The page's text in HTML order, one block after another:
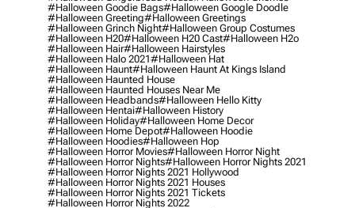
#halloween Goodie Bags#halloween Google Doodle
#halloween Greeting#halloween Greetings
#halloween Grinch Night#halloween Group Costumes
#halloween H20#halloween H20 Cast#halloween H2o
#halloween Hair#halloween Hairstyles
#halloween Halo 2021#halloween Hat
#halloween Haunt#halloween Haunt At Kings Island
#halloween Haunted House
#halloween Haunted Houses Near Me
#halloween Headbands#halloween Hello Kitty
#halloween Hentai#halloween History
#halloween Holiday#halloween Home Decor
#halloween Home Depot#halloween Hoodie
#halloween Hoodies#halloween Hop
#halloween Horror Movies#halloween Horror Night
#halloween Horror Nights#halloween Horror Nights 2021
#halloween Horror Nights 2021 Hollywood
#halloween Horror Nights 2021 Houses
#halloween Horror Nights 2021 Tickets
#halloween Horror Nights 2022